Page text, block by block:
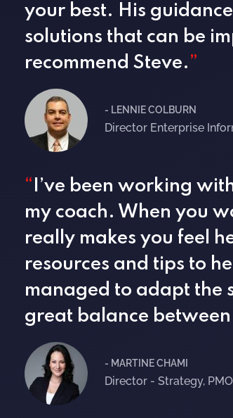
your best. His
solutions that can be
recommend Steve.”
- LENNIE COLBURN
Director Enterprise
“ I’ve been working
my coach. When you
really makes you feel
resources and tips to
managed to adapt the
great balance
- MARTINE CHAMI
Director - Strategy,